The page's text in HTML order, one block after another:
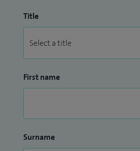
Title
First name
Surname